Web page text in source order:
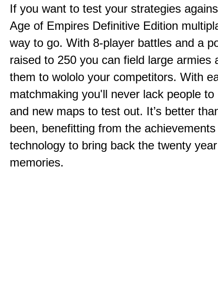
If you want to test your strategies
Age of Empires Definitive Edition
way to go. With 8-player battles and a
raised to 250 you can field large armies
them to wololo your competitors. With
matchmaking you'll never lack people to
and new maps to test out. It’s better
been, benefitting from the
technology to bring back the twenty
memories.